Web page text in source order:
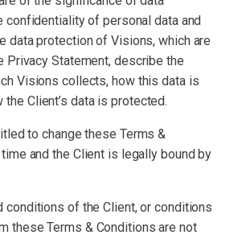
confidentiality of personal data and
data protection of Visions, which are
Privacy Statement, describe the
Visions collects, how this data is
the Client’s data is protected.
to change these Terms &
and the Client is legally bound by
conditions of the Client, or conditions
these Terms & Conditions are not